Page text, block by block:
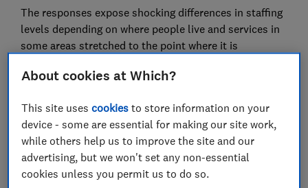
The responses expose shocking differences in staffing
levels depending on where people live and services in
some areas stretched to the point where it is
work like intercepting fake and dangerous products,
on cowboy builders.
The hollowing out of enforcement services has left
some areas with fewer than one trading standards
officer per 100,000 people and created situations
About cookies at Which?
This site usescookies to store information on your
device - some are essential for making our site work,
while others help us to improve the site and our
advertising, but we won't set any non-essential
cookies unless you permit us to do so.